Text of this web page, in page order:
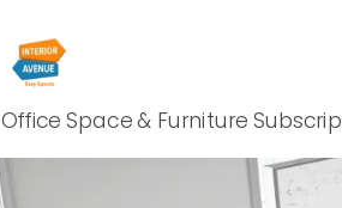
Office Space & Furniture